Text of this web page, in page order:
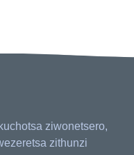
ziwonetsero,
zithunzi